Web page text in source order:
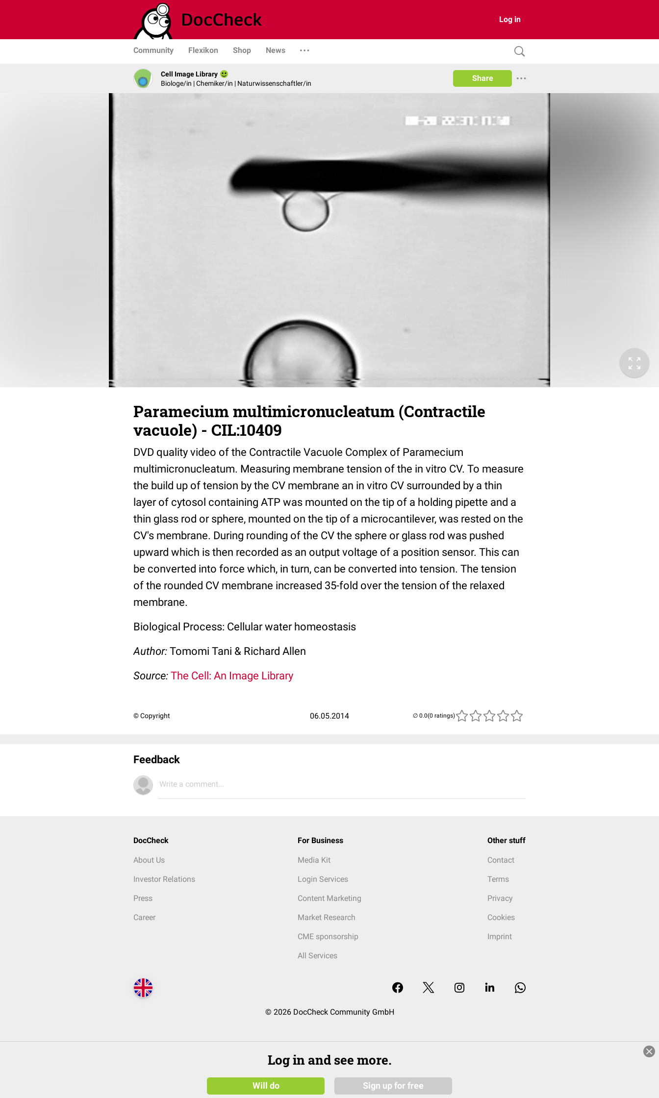
Log in
Community Flexikon Shop News
Cell Image Library
Biologe/in | Chemiker/in | Naturwissenschaftler/in
Share
Paramecium multimicronucleatum (Contractile
vacuole) - CIL:10409
DVD quality video of the Contractile Vacuole Complex of Paramecium
multimicronucleatum. Measuring membrane tension of the in vitro CV. To measure
the build up of tension by the CV membrane an in vitro CV surrounded by a thin
layer of cytosol containing ATP was mounted on the tip of a holding pipette and a
thin glass rod or sphere, mounted on the tip of a microcantilever, was rested on the
CV's membrane. During rounding of the CV the sphere or glass rod was pushed
upward which is then recorded as an output voltage of a position sensor. This can
be converted into force which, in turn, can be converted into tension. The tension
of the rounded CV membrane increased 35-fold over the tension of the relaxed
membrane.
Biological Process: Cellular water homeostasis
Author: Tomomi Tani & Richard Allen
Source: The Cell: An Image Library
© Copyright 06.05.2014 (0 ratings)
Feedback
Write a comment...
DocCheck
About Us
Investor Relations
Press
Career
For Business
Media Kit
Login Services
Content Marketing
Market Research
CME sponsorship
All Services
Other stuff
Contact
Terms
Privacy
Cookies
Imprint
© 2026 DocCheck Community GmbH
Log in and see more.
Will do Sign up for free